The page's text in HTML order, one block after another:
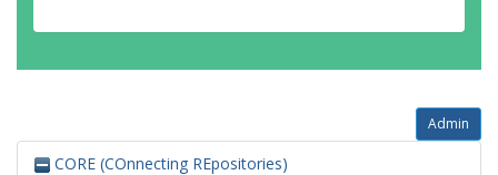
Admin
CORE (COnnecting REpositories)